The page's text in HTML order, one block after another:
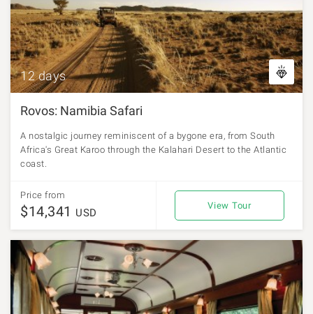
12 days
Rovos: Namibia Safari
A nostalgic journey reminiscent of a bygone era, from South
Africa's Great Karoo through the Kalahari Desert to the Atlantic
coast.
Price from
$14,341 USD
View Tour